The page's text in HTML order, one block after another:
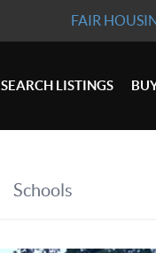
FAIR
SEARCH LISTINGS